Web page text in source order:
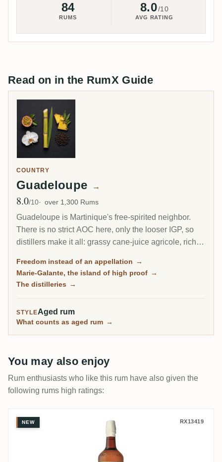
84
RUMS
8.0/10
AVG RATING
Read on in the RumX Guide
COUNTRY
Guadeloupe →
Avg Rating
8.0/10 over 1,300 Rums
Guadeloupe is Martinique's free-spirited neighbor.
There is no strict AOC here, only the looser IGP, so
distillers make it all: grassy cane-juice agricole, richer
Galante, some of the most powerful rum in the
Freedom instead of an appellation →
Marie-Galante, the island of high proof →
The distilleries →
STYLEAged rum
What counts as aged rum →
You may also enjoy
Rum enthusiasts who like this rum have also given the
following rums high ratings:
Velier Providence Haitian Pure Single
NEW RX13419